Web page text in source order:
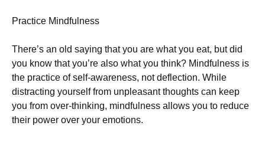
Practice Mindfulness
There’s an old saying that you are what you eat, but did
you know that you’re also what you think? Mindfulness is
the practice of self-awareness, not deflection. While
distracting yourself from unpleasant thoughts can keep
you from over-thinking, mindfulness allows you to reduce
their power over your emotions.